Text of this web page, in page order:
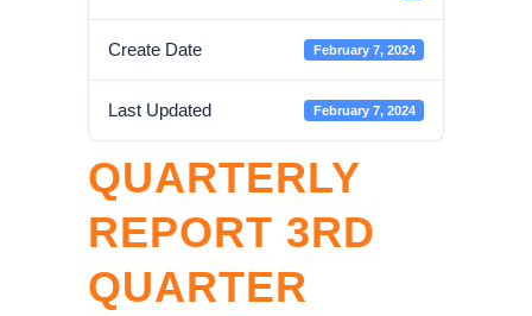
Create Date February 7, 2024
Last Updated February 7, 2024
QUARTERLY
REPORT 3RD
QUARTER